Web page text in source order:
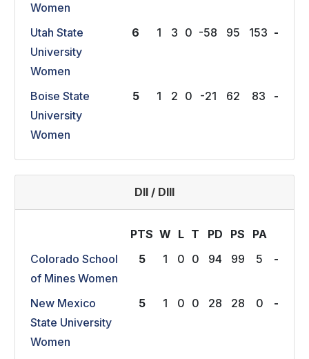
Women
Utah State
University
Women
6 1 3 0 -58 95 153 -
Boise State
University
Women
5 1 2 0 -21 62 83 -
DII / DIII
PTS W L T PD PS PA
Colorado School
of Mines Women
5 1 0 0 94 99 5 -
New Mexico
State University
Women
5 1 0 0 28 28 0 -